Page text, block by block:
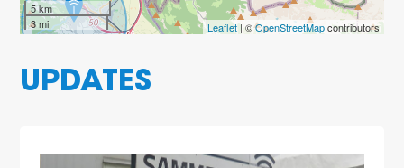
5 km
3 mi
Leaflet| ©OpenStreetMapcontributors
UPDATES